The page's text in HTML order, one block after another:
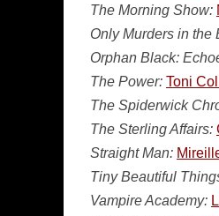
The Morning Show:
Only Murders in the
Orphan Black:
The Power: Toni
The Spiderwick
The Sterling Affairs:
Straight Man:
Tiny Beautiful
Vampire Academy: